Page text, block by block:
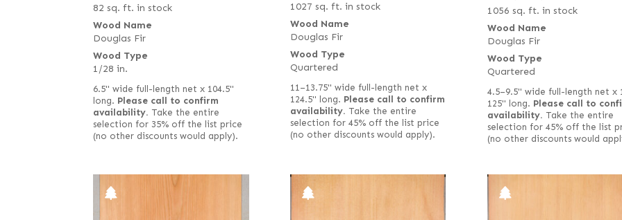
82 sq. ft. in stock
Wood Name
Douglas Fir
Wood Type
1/28 in.
6.5" wide full-length net x 104.5"
long. Please call to confirm
availability. Take the entire
selection for 35% off the list price
(no other discounts would apply).
1027 sq. ft. in stock
Wood Name
Douglas Fir
Wood Type
Quartered
11–13.75" wide full-length net x
124.5" long. Please call to confirm
availability. Take the entire
selection for 45% off the list price
(no other discounts would apply).
1056 sq. ft. in stock
Wood Name
Douglas Fir
Wood Type
Quartered
4.5–9.5" wide full-length net x
125" long. Please call to
availability. Take the entire
selection for 45% off the list
(no other discounts would